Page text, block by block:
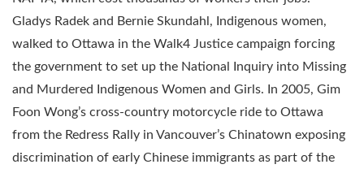
Gladys Radek and Bernie Skundahl, Indigenous women,
walked to Ottawa in the Walk4 Justice campaign forcing
the government to set up the National Inquiry into Missing
and Murdered Indigenous Women and Girls. In 2005, Gim
Foon Wong’s cross-country motorcycle ride to Ottawa
from the Redress Rally in Vancouver’s Chinatown exposing
discrimination of early Chinese immigrants as part of the